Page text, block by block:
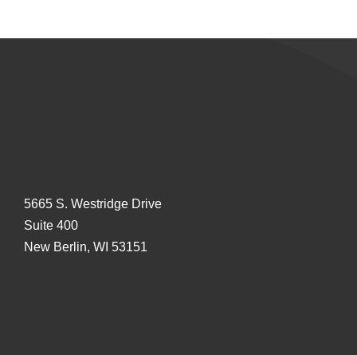
5665 S. Westridge Drive
Suite 400
New Berlin, WI 53151